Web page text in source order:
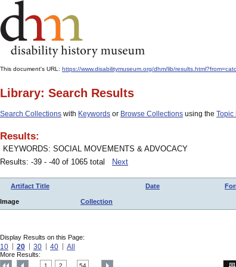
This document's URL: https://www.disabilitymuseum.org/dhm/lib/
Library: Search Results
Search Collections with Keywords or Browse Collections using the Topic
Results:
KEYWORDS: SOCIAL MOVEMENTS & ADVOCACY
Results: -39 - -40 of 1065 total
Next
Artifact Title Date
Image Collection
Display Results on this Page:
10 20 30 40 All
More Results:
1 2 54